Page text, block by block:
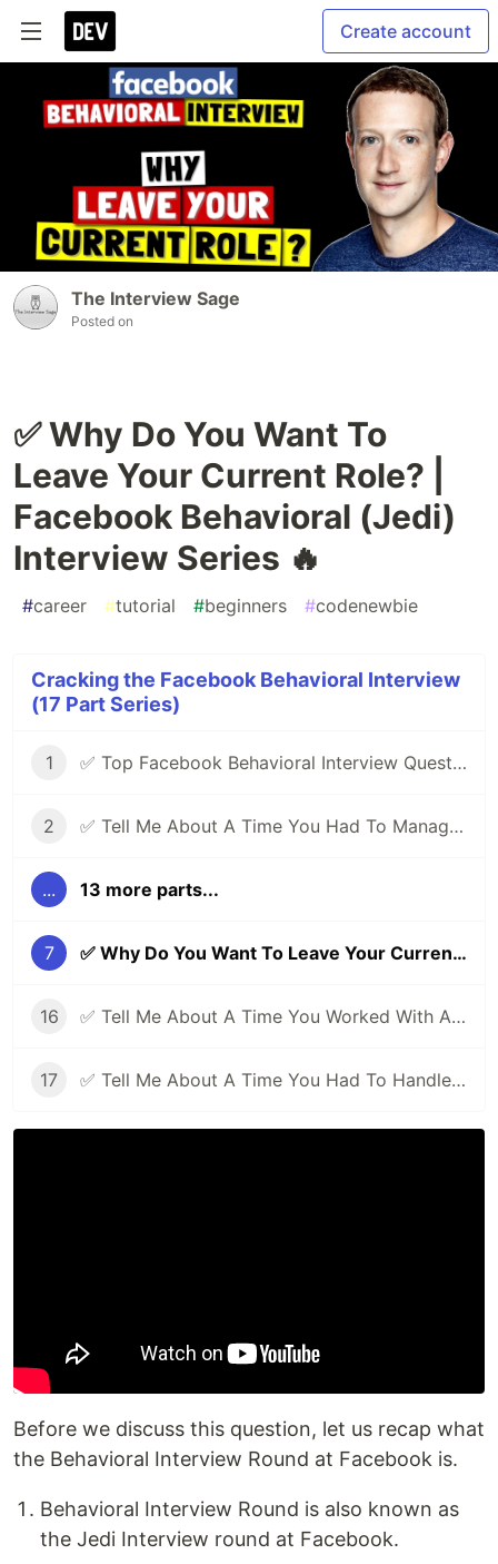
Create account
The Interview Sage
Posted on
✅ Why Do You Want To
Leave Your Current Role? |
Facebook Behavioral (Jedi)
Interview Series 🔥
#career #tutorial #beginners #codenewbie
Cracking the Facebook Behavioral Interview
(17 Part Series)
1 ✅ Top Facebook Behavioral Interview Questions (Part 1) | Facebook Jedi Interview Round 🔥
2 ✅ Tell Me About A Time You Had To Manage Conflicting Priorities | Facebook Behavioral (Jedi) Interview Series 🔥
... 13 more parts...
7 ✅ Why Do You Want To Leave Your Current Role? | Facebook Behavioral (Jedi) Interview Series 🔥
16 ✅ Tell Me About A Time You Worked With A Difficult Person | Facebook Behavioral Interview (Jedi) Series 🔥
17 ✅ Tell Me About A Time You Had To Handle Pressure | Facebook Behavioral Interview (Jedi) Series 🔥
Before we discuss this question, let us recap what
the Behavioral Interview Round at Facebook is.
Behavioral Interview Round is also known as
the Jedi Interview round at Facebook.